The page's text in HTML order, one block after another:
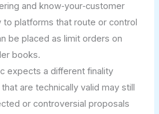
and know‑your‑customer
to platforms that route or control
be placed as limit orders on
books.
expects a different finality
are technically valid may still
or controversial proposals